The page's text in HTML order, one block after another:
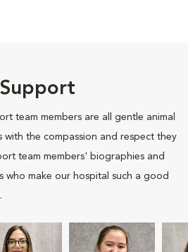
team members are all gentle animal
with the compassion and respect they
team members' biographies and
who make our hospital such a good